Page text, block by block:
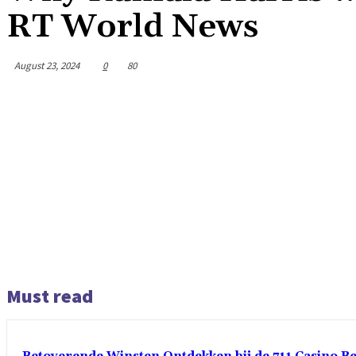
RT World News
August 23, 2024 0 80
Must read